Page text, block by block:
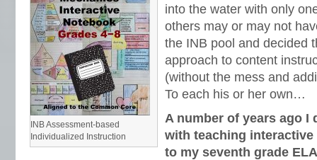
INB Assessment-based
Individualized Instruction
into the water with only
others may or may not
the INB pool and decided
approach to content
(without the mess and
To each his or her own…
A number of years ago I
with teaching
to my seventh grade